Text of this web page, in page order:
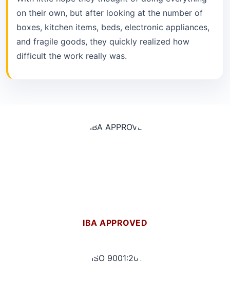
on their own, but after looking at the number of
boxes, kitchen items, beds, electronic appliances,
and fragile goods, they quickly realized how
difficult the work really was.
IBA APPROVED